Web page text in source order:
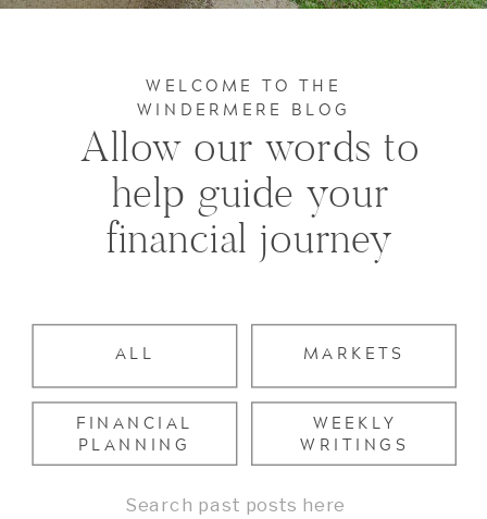
WEEKLY
WRITINGS
FINANCIAL
PLANNING
MARKETS
ALL
Allow our words to
help guide your
financial journey
WELCOME TO THE
WINDERMERE BLOG
Search